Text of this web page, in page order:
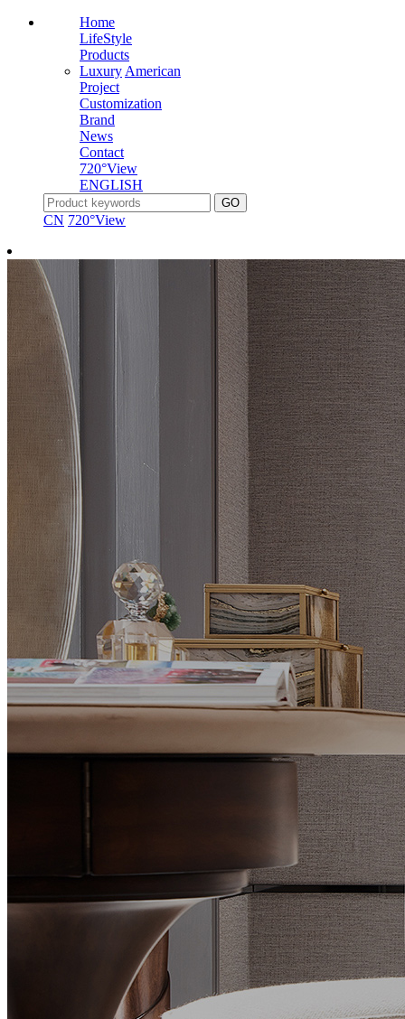
Home
LifeStyle
Products
Luxury American
Project
Customization
Brand
News
Contact
720°View
ENGLISH
CN 720°View